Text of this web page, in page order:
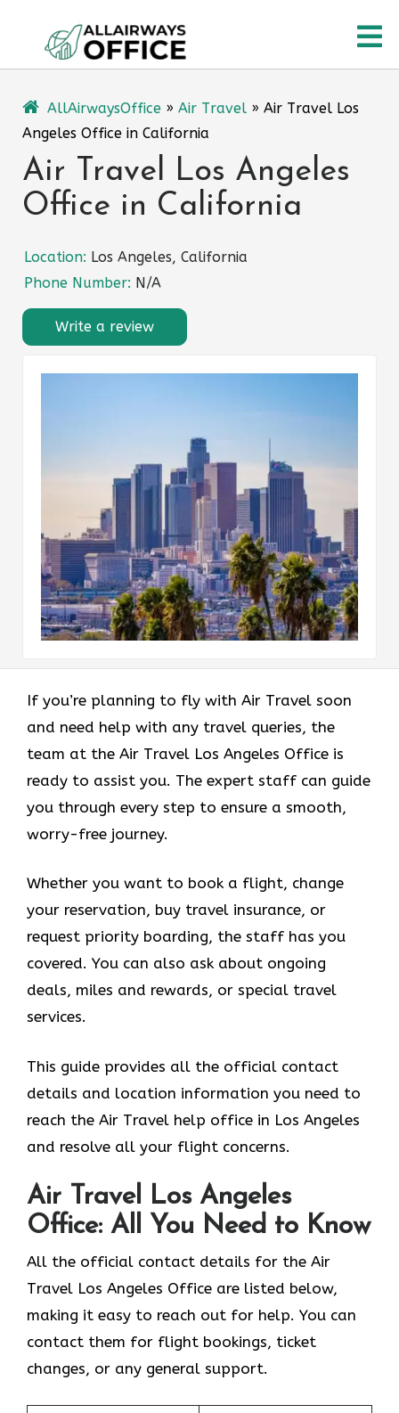
content
AllAirwaysOffice » Air Travel » Air Travel Los
Angeles Office in California
Air Travel Los Angeles
Office in California
Location: Los Angeles, California
Phone Number: N/A
Write a review
If you’re planning to fly with Air Travel soon
and need help with any travel queries, the
team at the Air Travel Los Angeles Office is
ready to assist you. The expert staff can guide
you through every step to ensure a smooth,
worry-free journey.
Whether you want to book a flight, change
your reservation, buy travel insurance, or
request priority boarding, the staff has you
covered. You can also ask about ongoing
deals, miles and rewards, or special travel
services.
This guide provides all the official contact
details and location information you need to
reach the Air Travel help office in Los Angeles
and resolve all your flight concerns.
Air Travel Los Angeles
Office: All You Need to Know
All the official contact details for the Air
Travel Los Angeles Office are listed below,
making it easy to reach out for help. You can
contact them for flight bookings, ticket
changes, or any general support.